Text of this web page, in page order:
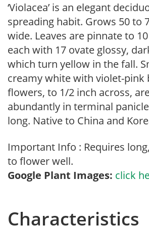
‘Violacea’ is an elegant
spreading habit. Grows 50 to
wide. Leaves are pinnate to
each with 17 ovate glossy,
which turn yellow in the fall.
creamy white with violet-pink
flowers, to 1/2 inch across,
abundantly in terminal
long. Native to China and
Important Info : Requires
to flower well.
Google Plant Images: click
Characteristics